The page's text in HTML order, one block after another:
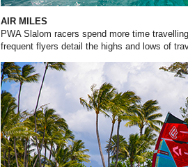
AIR MILES
PWA Slalom racers spend more time
frequent flyers detail the highs and lows of